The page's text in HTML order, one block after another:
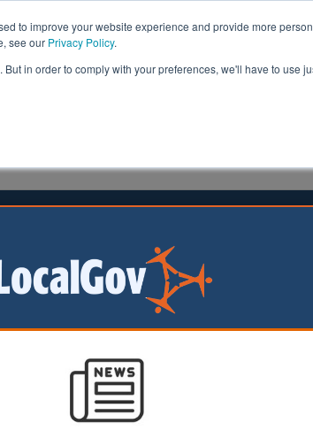
to improve your website experience and provide more
see our Privacy Policy.
in order to comply with your preferences, we'll have to use
& Social Care Analysis Opinion
experiencing staffing